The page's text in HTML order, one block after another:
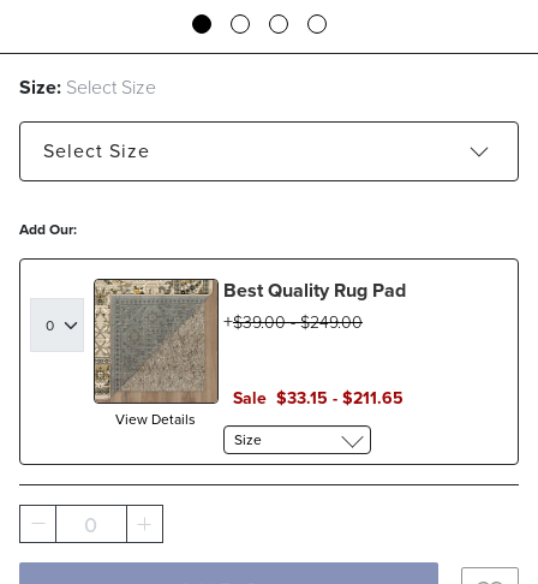
Size: Select Size
Select Size
5'3" x 7'6" - Estimated to ship Aug 24, 2026
9'6" x 13'2" - Estimated to ship Aug 24, 2026
Add Our:
View Details
Best Quality Rug Pad
Sale $33.15 -$211.65
$39.00-$249.00
Size
0